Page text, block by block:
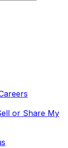
or Share My